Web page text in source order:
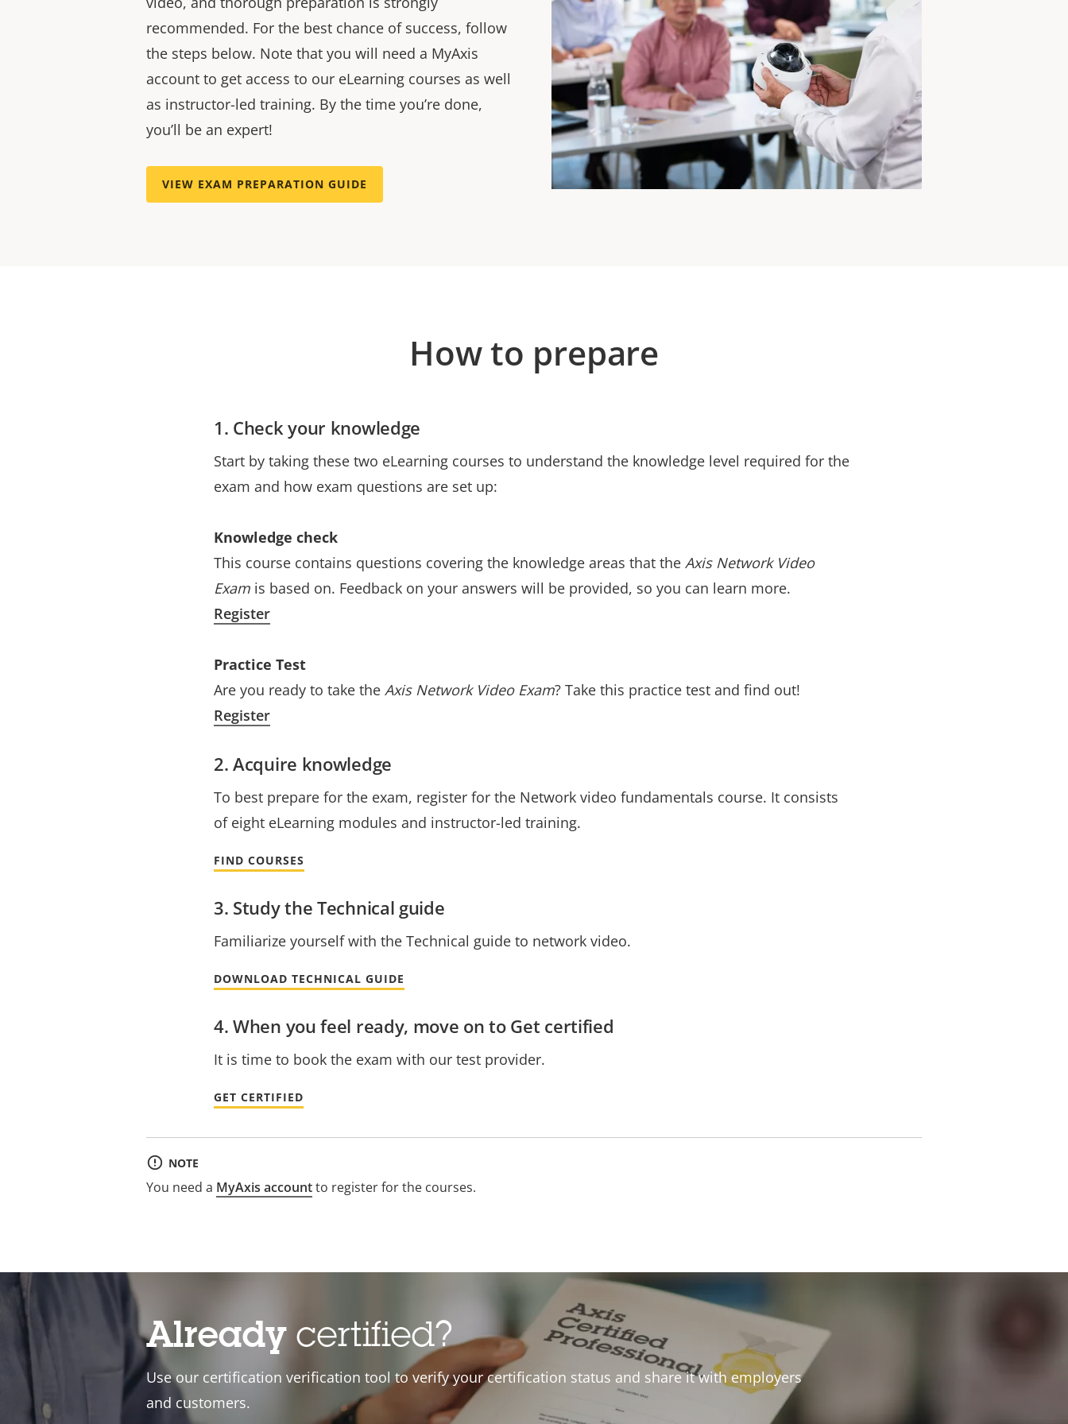
recommended. For the best chance of success, follow
the steps below. Note that you will need a MyAxis
account to get access to our eLearning courses as well
as instructor-led training. By the time you’re done,
you’ll be an expert!
VIEW EXAM PREPARATION GUIDE
How to prepare
1. Check your knowledge
Start by taking these two eLearning courses to understand the knowledge level required for the
exam and how exam questions are set up:
Knowledge check
This course contains questions covering the knowledge areas that the Axis Network Video
Examis based on. Feedback on your answers will be provided, so you can learn more.
Register
Practice Test
Are you ready to take the Axis Network Video Exam? Take this practice test and find out!
Register
2. Acquire knowledge
To best prepare for the exam, register for the Network video fundamentals course. It consists
of eight eLearning modules and instructor-led training.
FIND COURSES
3. Study the Technical guide
Familiarize yourself with the Technical guide to network video.
DOWNLOAD TECHNICAL GUIDE
4. When you feel ready, move on to Get certified
It is time to book the exam with our test provider.
GET CERTIFIED
NOTE
You need a MyAxis accountto register for the courses.
Alreadycertified?
Use our certification verification tool to verify your certification status and share it with employers
and customers.